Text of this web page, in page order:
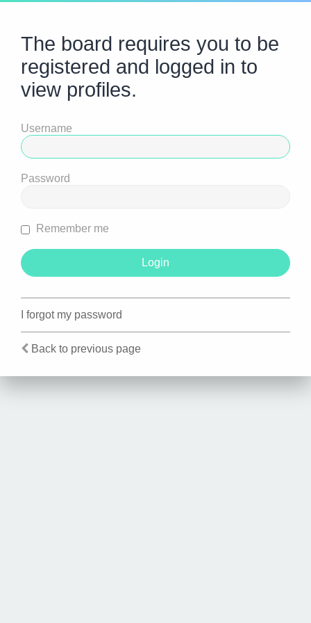
The board requires you to be
registered and logged in to
view profiles.
Username
Password
Remember me
I forgot my password
Back to previous page